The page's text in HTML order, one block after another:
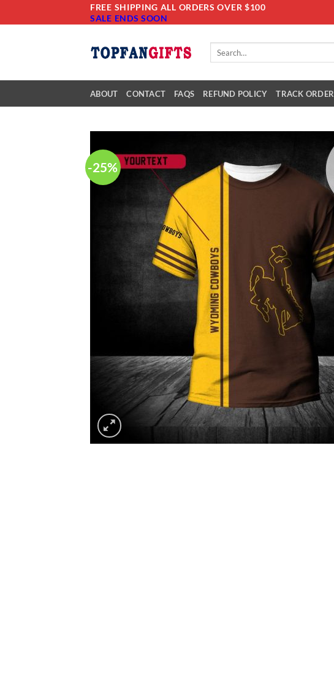
to
FREE SHIPPING ALL ORDERS OVER $100
SALE ENDS SOON
ABOUT CONTACT FAQS REFUND POLICY TRACK ORDER
-25%